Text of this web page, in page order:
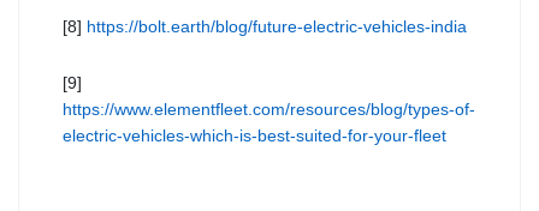
[8] https://bolt.earth/blog/future-electric-vehicles-india
[9]
https://www.elementfleet.com/resources/blog/types-of-
electric-vehicles-which-is-best-suited-for-your-fleet